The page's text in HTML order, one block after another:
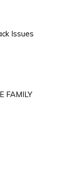
Issues
FAMILY